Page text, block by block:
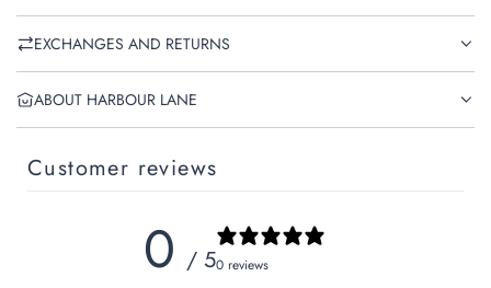
EXCHANGES AND RETURNS
ABOUT HARBOUR LANE
Customer reviews
0 / 50 reviews